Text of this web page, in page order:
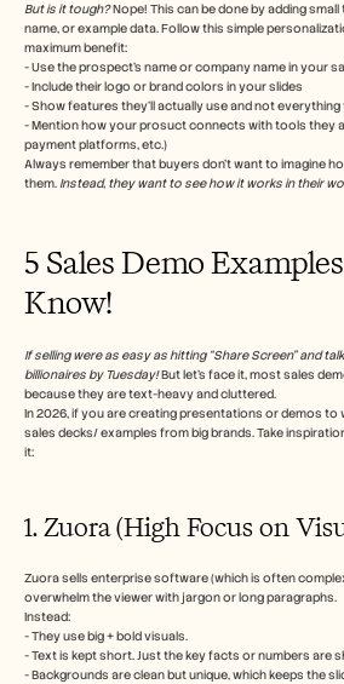
But is it tough? Nope! This can be done by adding
name, or example data. Follow this simple
maximum benefit:
- Use the prospect’s name or company name in your
- Include their logo or brand colors in your slides
- Show features they’ll actually use and not
- Mention how your prosuct connects with tools they
payment platforms, etc.)
Always remember that buyers don’t want to imagine
them. Instead, they want to see how it works in their
5 Sales Demo
Know!
If selling were as easy as hitting “Share Screen” and
billionaires by Tuesday! But let’s face it, most sales
because they are text-heavy and cluttered.
In 2026, if you are creating presentations or demos to
sales decks/ examples from big brands. Take
it:
1. Zuora (High Focus on
Zuora sells enterprise software (which is often
overwhelm the viewer with jargon or long paragraphs.
Instead:
- They use big + bold visuals.
- Text is kept short. Just the key facts or numbers are
- Backgrounds are clean but unique, which keeps the